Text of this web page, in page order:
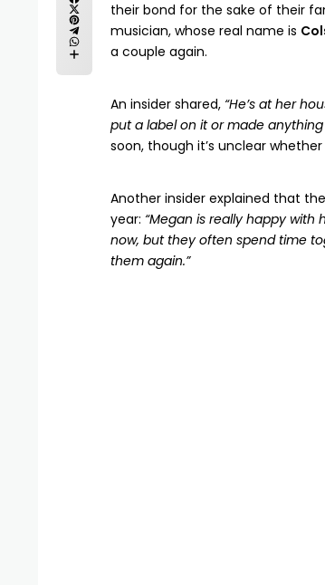
their bond for the sake of their
musician, whose real name is
a couple again.
An insider shared, “He’s at her
put a label on it or made
soon, though it’s unclear whether
Another insider explained that
year: “Megan is really happy with
now, but they often spend time
them again.”